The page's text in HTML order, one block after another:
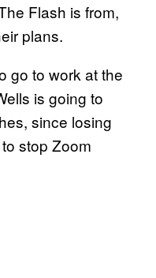
Flash is from,
plans.
go to work at the
is going to
since losing
stop Zoom